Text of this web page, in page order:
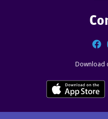
Download